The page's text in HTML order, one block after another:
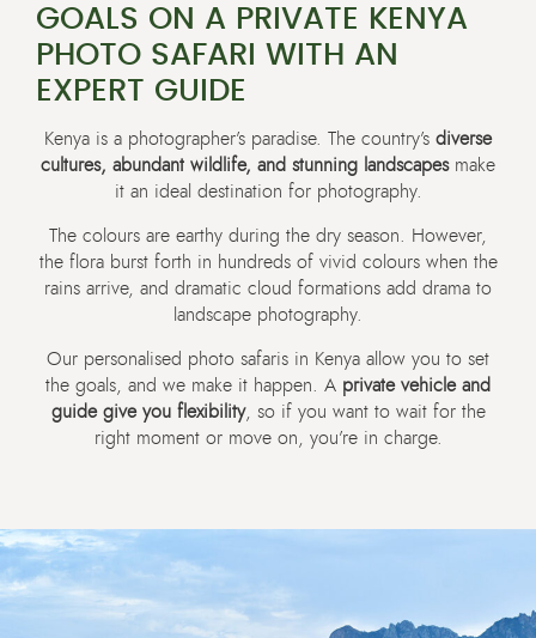
GOALS ON A PRIVATE KENYA
PHOTO SAFARI WITH AN
EXPERT GUIDE
Kenya is a photographer’s paradise. The country’s diverse
cultures, abundant wildlife, and stunning landscapesmake
it an ideal destination for photography.
The colours are earthy during the dry season. However,
the flora burst forth in hundreds of vivid colours when the
rains arrive, and dramatic cloud formations add drama to
landscape photography.
Our personalised photo safaris in Kenya allow you to set
the goals, and we make it happen. A private vehicle and
guide give you flexibility, so if you want to wait for the
right moment or move on, you’re in charge.